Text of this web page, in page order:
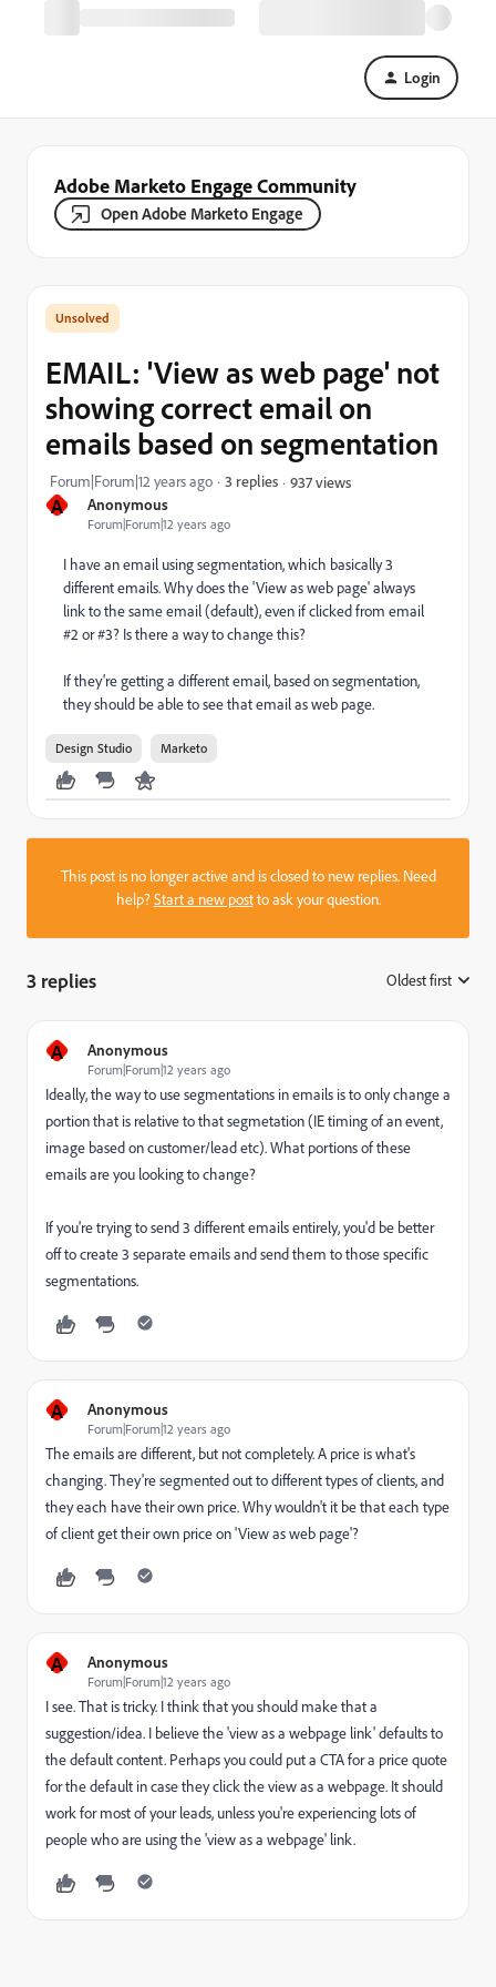
Login
Adobe Marketo Engage Community
Open Adobe Marketo Engage
A Anonymous
Forum|Forum|12 years ago
EMAIL: 'View as web page' not
showing correct email on
emails based on segmentation
Forum|Forum|12 years ago 3 replies 937 views
I have an email using segmentation, which basically 3
different emails. Why does the 'View as web page' always
link to the same email (default), even if clicked from email
#2 or #3? Is there a way to change this?
If they're getting a different email, based on segmentation,
they should be able to see that email as web page.
Design Studio Marketo
This post is no longer active and is closed to new replies. Need
help?Start a new postto ask your question.
3 replies Oldest first
A Anonymous
Forum|Forum|12 years ago
Ideally, the way to use segmentations in emails is to only change a
portion that is relative to that segmetation (IE timing of an event,
image based on customer/lead etc). What portions of these
emails are you looking to change?
If you're trying to send 3 different emails entirely, you'd be better
off to create 3 separate emails and send them to those specific
segmentations.
A Anonymous
Forum|Forum|12 years ago
The emails are different, but not completely. A price is what's
changing. They're segmented out to different types of clients, and
they each have their own price. Why wouldn't it be that each type
of client get their own price on 'View as web page'?
A Anonymous
Forum|Forum|12 years ago
I see. That is tricky. I think that you should make that a
suggestion/idea. I believe the 'view as a webpage link' defaults to
the default content. Perhaps you could put a CTA for a price quote
for the default in case they click the view as a webpage. It should
work for most of your leads, unless you're experiencing lots of
people who are using the 'view as a webpage' link.